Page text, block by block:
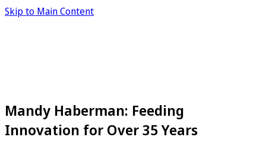
Skip to Main Content
Mandy Haberman: Feeding
Innovation for Over 35 Years